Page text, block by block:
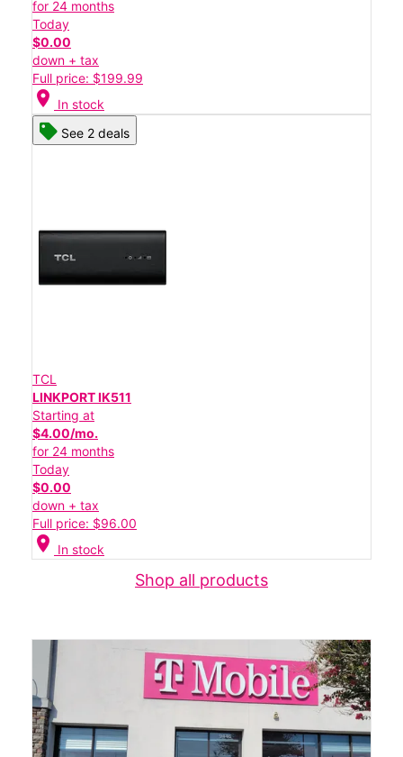
for 24 months
Today
$0.00
down + tax
Full price: $199.99
location_on In stock
See 2 deals
TCL
LINKPORT IK511
Starting at
$4.00/mo.
for 24 months
Today
$0.00
down + tax
Full price: $96.00
location_on In stock
Shop all products